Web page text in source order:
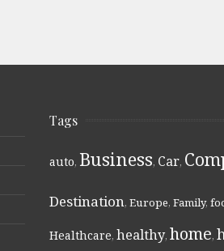
Tags
auto, Business, Car,
Destination, Europe, Family,
Healthcare, healthy, home,